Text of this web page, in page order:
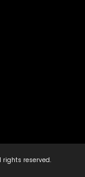
rights reserved.